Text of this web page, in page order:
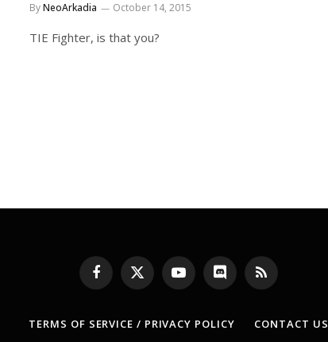
ByNeoArkadia October 14, 2015
TIE Fighter, is that you?
Facebook
X
(Twitter)
YouTubeDiscord RSS
TERMS OF SERVICE / PRIVACY POLICY CONTACT US